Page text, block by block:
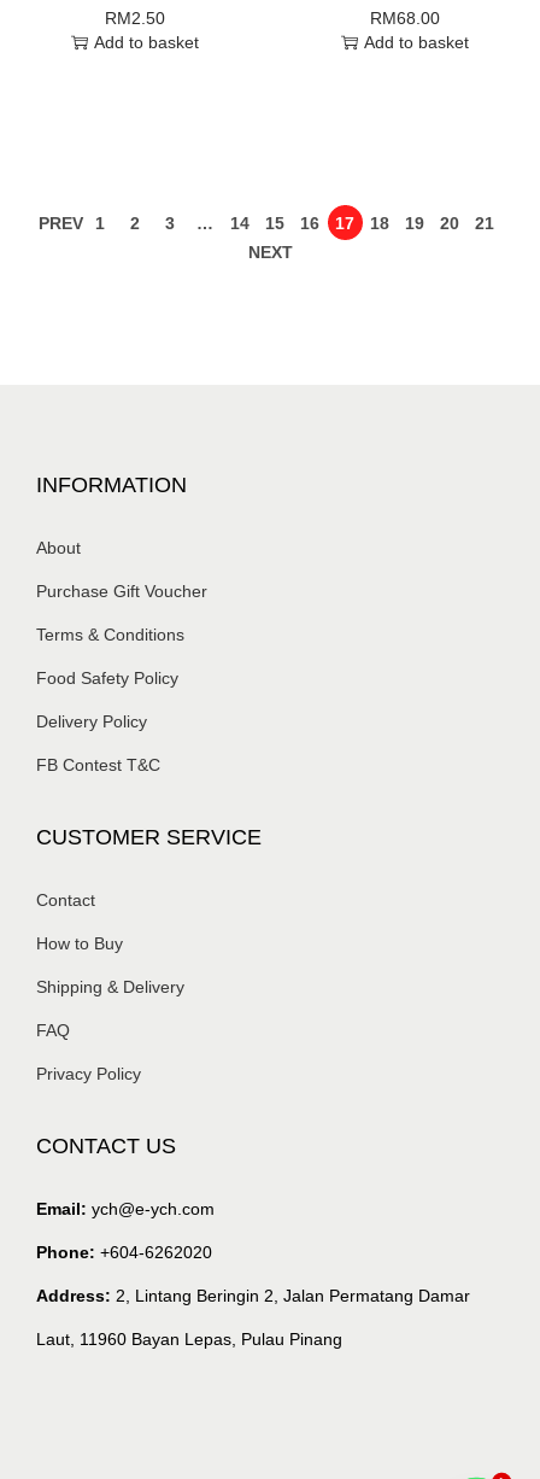
RM2.50
Add to basket
RM68.00
Add to basket
PREV 1 2 3 … 14 15 16 17 18 19 20
21
NEXT
INFORMATION
About
Purchase Gift Voucher
Terms & Conditions
Food Safety Policy
Delivery Policy
FB Contest T&C
CUSTOMER SERVICE
Contact
How to Buy
Shipping & Delivery
FAQ
Privacy Policy
CONTACT US
Email: ych@e-ych.com
Phone: +604-6262020
Address: 2, Lintang Beringin 2, Jalan Permatang Damar
Laut, 11960 Bayan Lepas, Pulau Pinang